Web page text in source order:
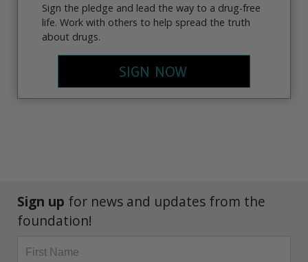
Sign the pledge and lead the way to a drug-free
life. Work with others to help spread the truth
about drugs.
SIGN NOW
Sign up for news and updates from the
foundation!